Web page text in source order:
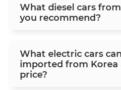
What diesel cars
you recommend?
What electric cars
imported from Korea
price?